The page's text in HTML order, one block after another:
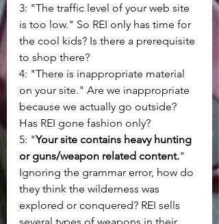
3: "The traffic level of your web site
is too low." So REI only has time for
the cool kids? Is there a prerequisite
to shop there?
4: "There is inappropriate material
on your site." Are we inappropriate
because we actually go outside?
Has REI gone fashion only?
5: "Your site contains heavy hunting
or guns/weapon related content."
Ignoring the grammar error, how do
they think the wilderness was
explored or conquered? REI sells
several types of weapons in their